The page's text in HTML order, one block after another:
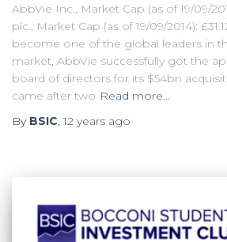
AbbVie Inc., Market Cap (as of 19/09/
plc., Market Cap (as of 19/09/2014):
become one of the global leaders in
market, AbbVie successfully got the
board of directors for its $54bn
came after two Read more…
By BSIC ,12 years ago